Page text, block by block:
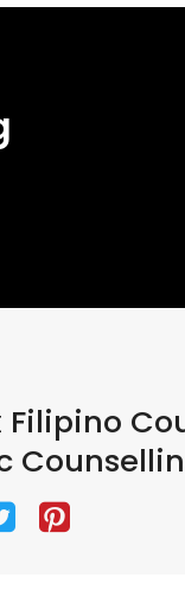
Filipino